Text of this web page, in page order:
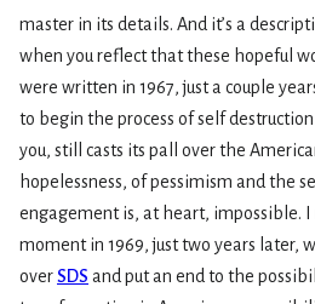
master in its details. And it’s a
when you reflect that these hopeful
were written in 1967, just a couple
to begin the process of self
you, still casts its pall over the
hopelessness, of pessimism and the
engagement is, at heart, impossible.
moment in 1969, just two years later,
overSDS and put an end to the